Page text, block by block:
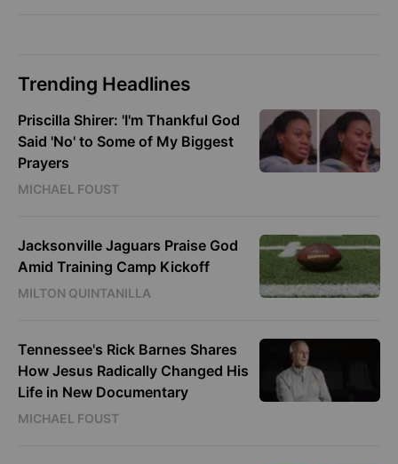
Trending Headlines
Priscilla Shirer: 'I'm Thankful God
Said 'No' to Some of My Biggest
Prayers
MICHAEL FOUST
Jacksonville Jaguars Praise God
Amid Training Camp Kickoff
MILTON QUINTANILLA
Tennessee's Rick Barnes Shares
How Jesus Radically Changed His
Life in New Documentary
MICHAEL FOUST